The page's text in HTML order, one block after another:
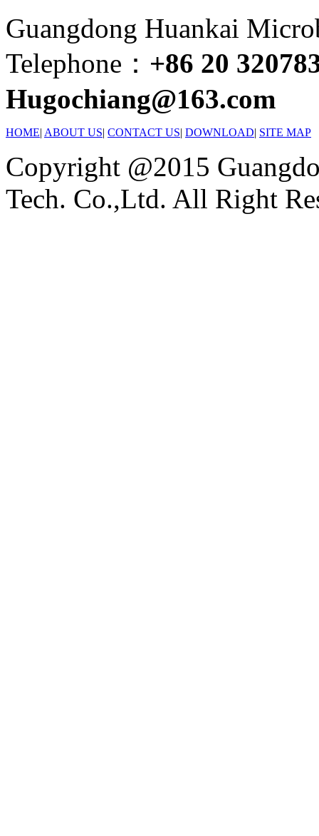
Guangdong Huankai
Telephone： +86 20
Hugochiang@163.com
HOME| ABOUT US| CONTACT US| DOWNLOAD| SITE MAP
Copyright @2015
Tech. Co.,Ltd. All Right